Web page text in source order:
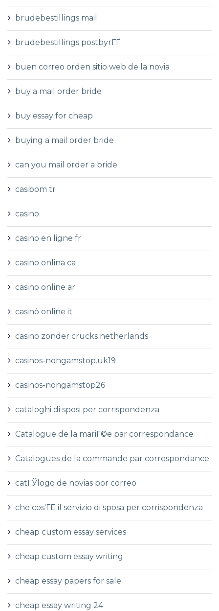
brudebestillings mail
brudebestillings postbyrГҐ
buen correo orden sitio web de la novia
buy a mail order bride
buy essay for cheap
buying a mail order bride
can you mail order a bride
casibom tr
casino
casino en ligne fr
casino onlina ca
casino online ar
casinò online it
casino zonder crucks netherlands
casinos-nongamstop.uk19
casinos-nongamstop26
cataloghi di sposi per corrispondenza
Catalogue de la mariГ©e par correspondance
Catalogues de la commande par correspondance
catГЎlogo de novias por correo
che cos'ГЁ il servizio di sposa per corrispondenza
cheap custom essay services
cheap custom essay writing
cheap essay papers for sale
cheap essay writing 24